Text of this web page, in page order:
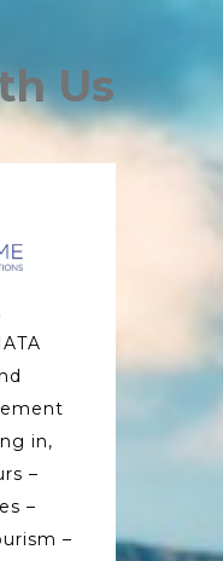
Us
in,
–
–
–